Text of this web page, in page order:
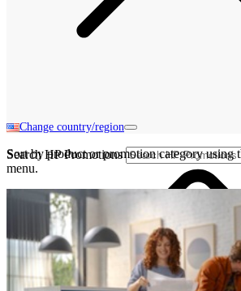
Change country/region
Search HP Promotions
Sort by product or promotion category using
menu.